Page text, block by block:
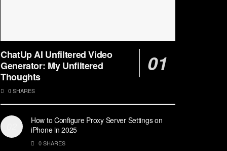
ChatUp AI Unfiltered Video
Generator: My Unfiltered
Thoughts
0 SHARES
How to Configure Proxy Server Settings on
iPhone in 2025
0 SHARES